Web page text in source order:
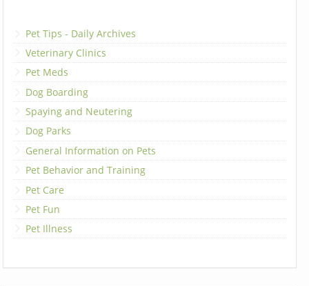
Pet Tips - Daily Archives
Veterinary Clinics
Pet Meds
Dog Boarding
Spaying and Neutering
Dog Parks
General Information on Pets
Pet Behavior and Training
Pet Care
Pet Fun
Pet Illness